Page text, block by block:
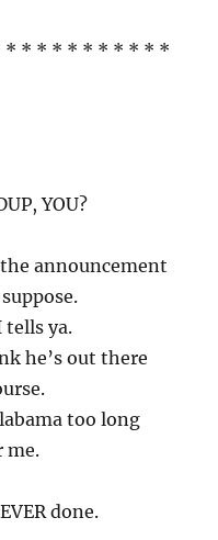
* * * * * * * * * *
YOU?
announcement
tells ya.
he’s out there
too long
me.
done.